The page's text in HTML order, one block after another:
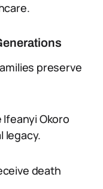
preserve
Okoro
legacy.
death